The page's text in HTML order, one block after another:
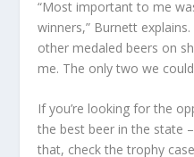
“Most important to me
winners,” Burnett
other medaled beers on
me. The only two we
If you’re looking for the
the best beer in the state
that, check the trophy